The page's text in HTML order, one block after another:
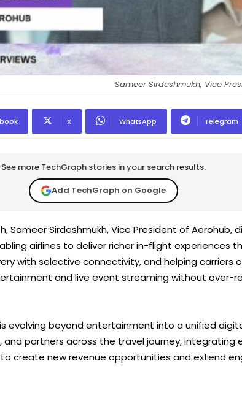
Sameer Sirdeshmukh, Vice
X WhatsApp Telegram
See more TechGraph stories in your search results.
Add TechGraph on Google
Sameer Sirdeshmukh, Vice President of Aerohub,
airlines to deliver richer in-flight experiences
with selective connectivity, and helping carriers
and live event streaming without over-
evolving beyond entertainment into a unified
partners across the travel journey, integrating
create new revenue opportunities and extend